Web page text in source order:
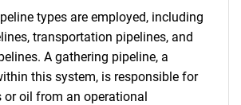
types are employed, including
transportation pipelines, and
A gathering pipeline, a
this system, is responsible for
or oil from an operational